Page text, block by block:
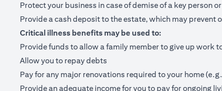
Protect your business in case of demise of a key person
Provide a cash deposit to the estate, which may prevent
Critical illness benefits may be used to:
Provide funds to allow a family member to give up work
Allow you to repay debts
Pay for any major renovations required to your home
Provide an adequate income for you to pay for ongoing